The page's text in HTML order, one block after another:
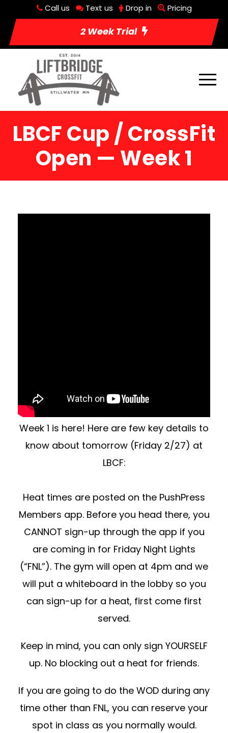
Call us Text us Drop in Pricing
2 Week Trial
LBCF Cup / CrossFit
Open — Week 1
Week 1 is here! Here are few key details to
know about tomorrow (Friday 2/27) at
LBCF:
Heat times are posted on the PushPress
Members app. Before you head there, you
CANNOT sign-up through the app if you
are coming in for Friday Night Lights
(“FNL”). The gym will open at 4pm and we
will put a whiteboard in the lobby so you
can sign-up for a heat, first come first
served.
Keep in mind, you can only sign YOURSELF
up. No blocking out a heat for friends.
If you are going to do the WOD during any
time other than FNL, you can reserve your
spot in class as you normally would.